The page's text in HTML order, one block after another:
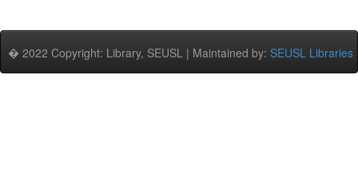
� 2022 Copyright: Library, SEUSL | Maintained by: SEUSL Libraries